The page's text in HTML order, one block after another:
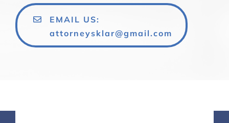
EMAIL US:
attorneysklar@gmail.com